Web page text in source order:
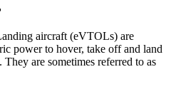
aircraft (eVTOLs) are
power to hover, take off and land
are sometimes referred to as